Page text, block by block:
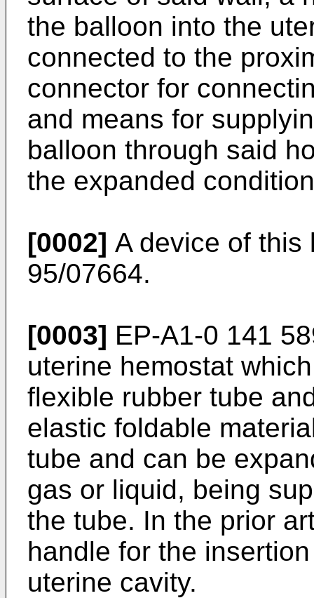
the balloon into the
connected to the
connector for
and means for
balloon through said
the expanded
[0002] A device of this
95/07664.
[0003] EP-A1-0 141
uterine hemostat
flexible rubber tube
elastic foldable
tube and can be
gas or liquid, being
the tube. In the prior
handle for the
uterine cavity.